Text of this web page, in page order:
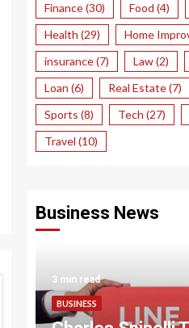
Finance(30) Food (4)
Health (29) Home
insurance(7) Law(2)
Loan (6) Real Estate(7)
Sports (8) Tech (27)
Travel (10)
Business News
3 min read
BUSINESS